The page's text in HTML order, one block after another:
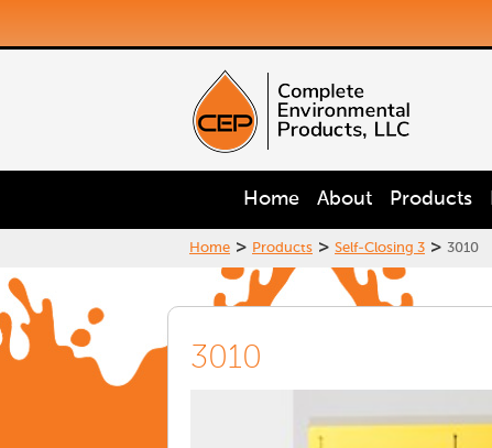
Home About Products
Home > Products > Self-Closing 3 > 3010
3010